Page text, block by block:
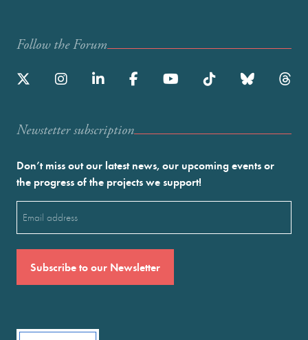
Follow the Forum
Newstetter subscription
Don’t miss out our latest news, our upcoming events or
the progress of the projects we support!
(Required)